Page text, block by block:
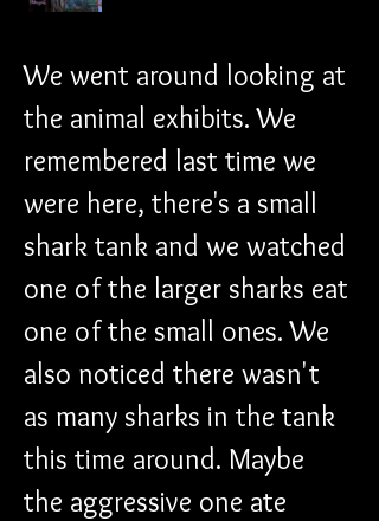
We went around looking at
the animal exhibits. We
remembered last time we
were here, there's a small
shark tank and we watched
one of the larger sharks eat
one of the small ones. We
also noticed there wasn't
as many sharks in the tank
this time around. Maybe
the aggressive one ate